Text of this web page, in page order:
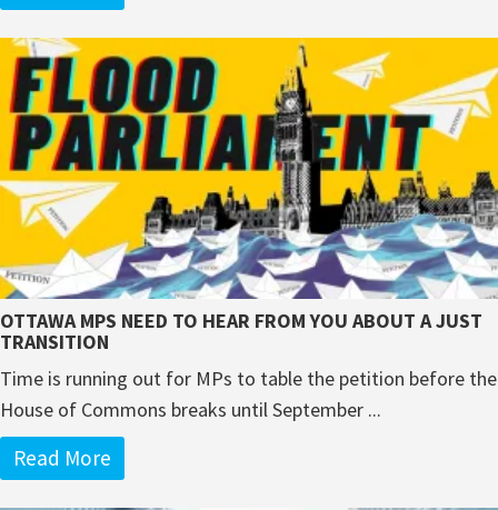
OTTAWA MPS NEED TO HEAR FROM YOU ABOUT A JUST
TRANSITION
Time is running out for MPs to table the petition before the
House of Commons breaks until September ...
Read More